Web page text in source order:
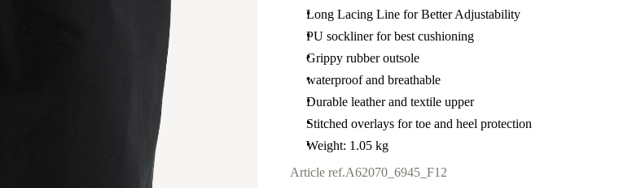
Long Lacing Line for Better Adjustability
PU sockliner for best cushioning
Grippy rubber outsole
waterproof and breathable
Durable leather and textile upper
Stitched overlays for toe and heel protection
Weight: 1.05 kg
Article ref.A62070_6945_F12